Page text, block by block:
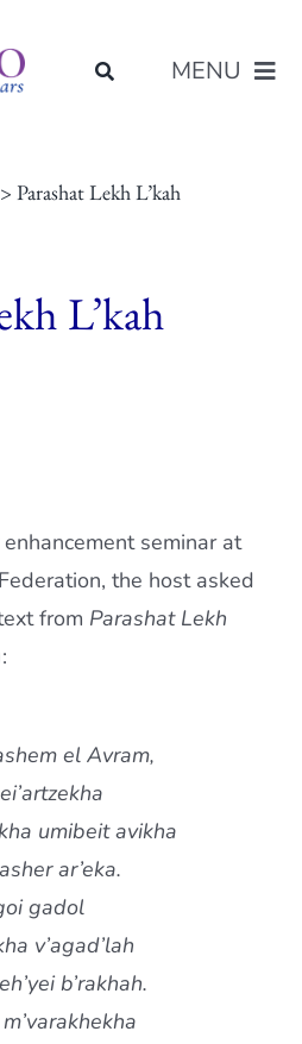
MENU
Parashat Lekh L’kah
L’kah
seminar at
the host asked
from Parashat Lekh
el Avram,
umibeit avikha
ar’eka.
gadol
v’agad’lah
b’rakhah.